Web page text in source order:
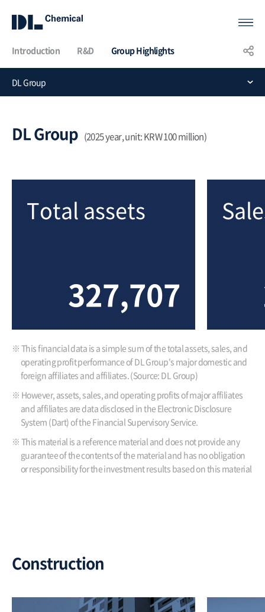
KOR ENG CHN
Introduction R&D Group Highlights
DL Group
Highlights
DL Group (2025 year, unit: KRW 100 million)
Total assets
327,707
※ This financial data is a simple sum of the total assets, sales, and
operating profit performance of DL Group's major domestic and
foreign affiliates and affiliates. (Source: DL Group)
※ However, assets, sales, and operating profits of major affiliates
and affiliates are data disclosed in the Electronic Disclosure
System (Dart) of the Financial Supervisory Service.
※ This material is a reference material and does not provide any
guarantee of the contents of the material and has no obligation
or responsibility for the investment results based on this material
Construction